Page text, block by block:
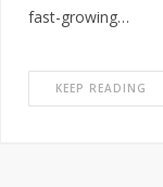
fast-growing…
KEEP READING